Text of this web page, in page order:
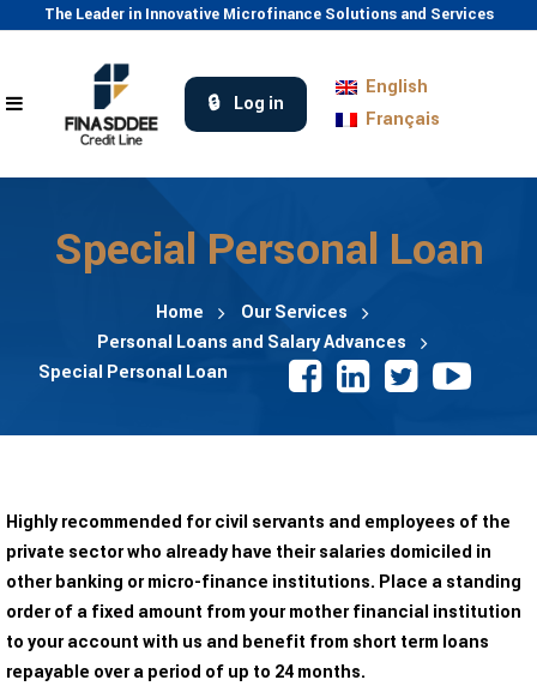
The Leader in Innovative Microfinance Solutions and Services
Log in
English
Français
Special Personal Loan
Home
Our Services
Personal Loans and Salary Advances
Special Personal Loan
Highly recommended for civil servants and employees of the
private sector who already have their salaries domiciled in
other banking or micro-finance institutions. Place a standing
order of a fixed amount from your mother financial institution
to your account with us and benefit from short term loans
repayable over a period of up to 24 months.